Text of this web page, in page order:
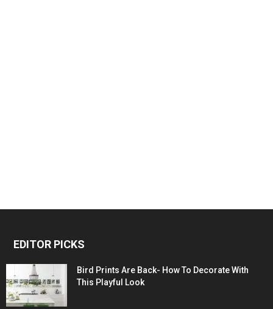
EDITOR PICKS
Bird Prints Are Back- How To Decorate With
This Playful Look